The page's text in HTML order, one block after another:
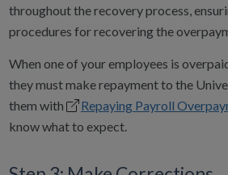
throughout the recovery process,
procedures for recovering the
When one of your employees is
they must make repayment to the
them with
Repaying Payroll
know what to expect.